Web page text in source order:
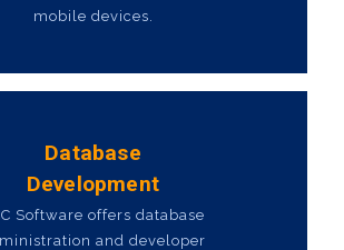
mobile devices.
Database
Development
Software offers database
and developer